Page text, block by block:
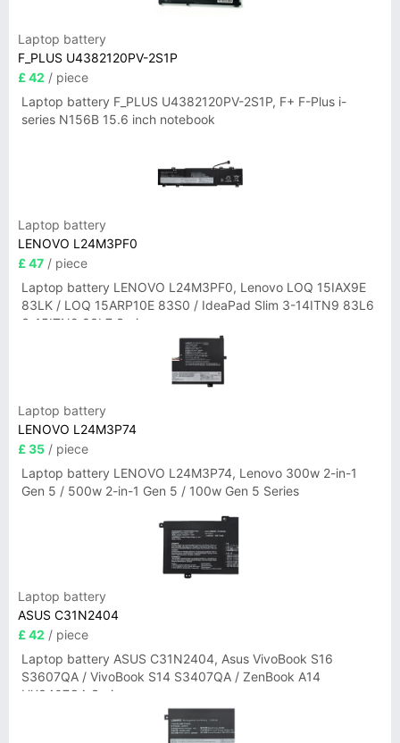
Laptop battery
F_PLUS U4382120PV-2S1P
£ 42 / piece
Laptop battery F_PLUS U4382120PV-2S1P, F+ F-Plus i-
series N156B 15.6 inch notebook
Laptop battery
LENOVO L24M3PF0
£ 47 / piece
Laptop battery LENOVO L24M3PF0, Lenovo LOQ 15IAX9E
83LK / LOQ 15ARP10E 83S0 / IdeaPad Slim 3-14ITN9 83L6
3-15ITN9 83L7 Series
Laptop battery
LENOVO L24M3P74
£ 35 / piece
Laptop battery LENOVO L24M3P74, Lenovo 300w 2-in-1
Gen 5 / 500w 2-in-1 Gen 5 / 100w Gen 5 Series
Laptop battery
ASUS C31N2404
£ 42 / piece
Laptop battery ASUS C31N2404, Asus VivoBook S16
S3607QA / VivoBook S14 S3407QA / ZenBook A14
UX3407QA Series